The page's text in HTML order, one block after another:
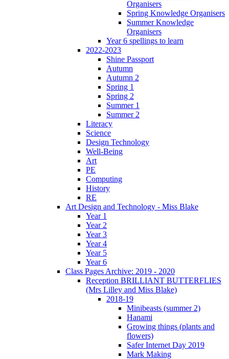
Organisers
Spring Knowledge Organisers
Summer Knowledge
Organisers
Year 6 spellings to learn
2022-2023
Shine Passport
Autumn
Autumn 2
Spring 1
Spring 2
Summer 1
Summer 2
Literacy
Science
Design Technology
Well-Being
Art
PE
Computing
History
RE
Art Design and Technology - Miss Blake
Year 1
Year 2
Year 3
Year 4
Year 5
Year 6
Class Pages Archive: 2019 - 2020
Reception BRILLIANT BUTTERFLIES
(Mrs Lilley and Miss Blake)
2018-19
Minibeasts (summer 2)
Hanami
Growing things (plants and
flowers)
Safer Internet Day 2019
Mark Making